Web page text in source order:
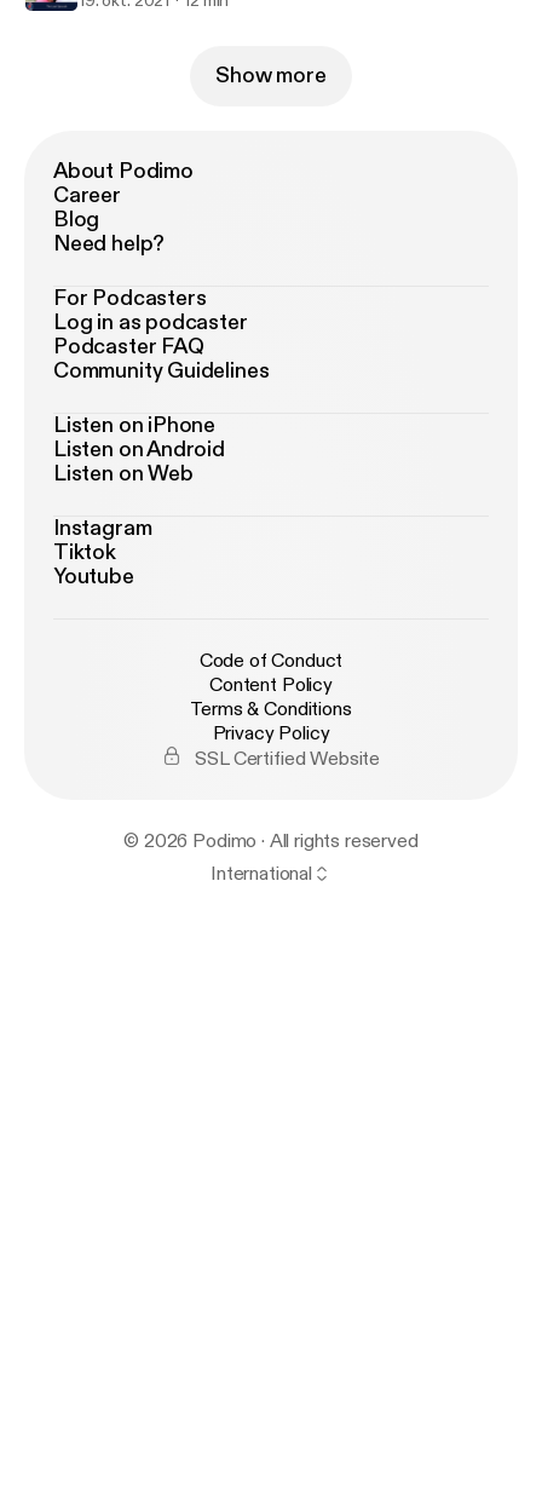
Show more
About Podimo
Career
Blog
Need help?
For Podcasters
Log in as podcaster
Podcaster FAQ
Community Guidelines
Listen on iPhone
Listen on Android
Listen on Web
Instagram
Tiktok
Youtube
Code of Conduct
Content Policy
Terms & Conditions
Privacy Policy
SSL Certified Website
© 2026 Podimo · All rights reserved
International